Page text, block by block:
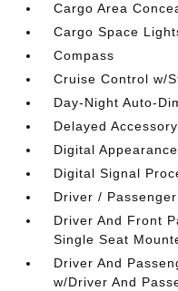
Cargo Area
Cargo Space
Compass
Cruise Control w/
Day-Night Auto-
Delayed
Digital Appearance
Digital Signal
Driver /
Driver And Front
Single Seat
Driver And
w/Driver And